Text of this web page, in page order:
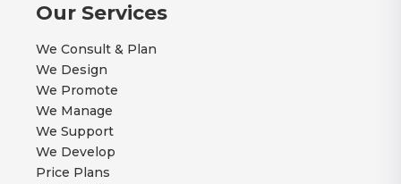
Our Services
We Consult & Plan
We Design
We Promote
We Manage
We Support
We Develop
Price Plans